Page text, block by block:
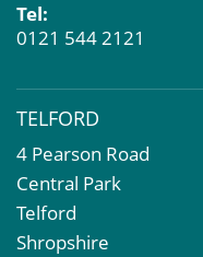
Tel:
0121 544 2121
TELFORD
4 Pearson Road
Central Park
Telford
Shropshire